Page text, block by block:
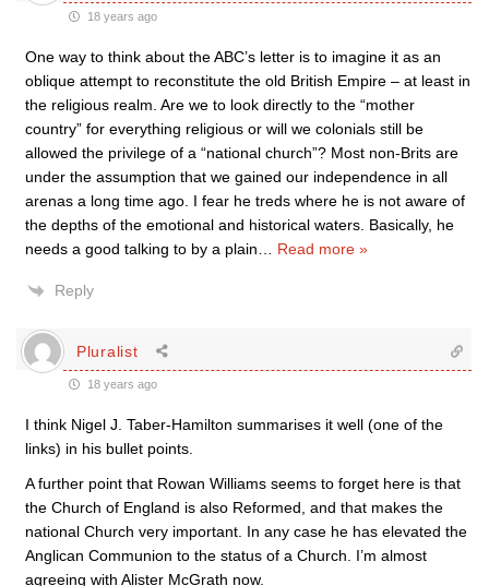
18 years ago
One way to think about the ABC’s letter is to imagine it as an
oblique attempt to reconstitute the old British Empire – at least in
the religious realm. Are we to look directly to the “mother
country” for everything religious or will we colonials still be
allowed the privilege of a “national church”? Most non-Brits are
under the assumption that we gained our independence in all
arenas a long time ago. I fear he treds where he is not aware of
the depths of the emotional and historical waters. Basically, he
needs a good talking to by a plain
Read more »
Reply
Pluralist
18 years ago
I think Nigel J. Taber-Hamilton summarises it well (one of the
links) in his bullet points.
A further point that Rowan Williams seems to forget here is that
the Church of England is also Reformed, and that makes the
national Church very important. In any case he has elevated the
Anglican Communion to the status of a Church. I’m almost
agreeing with Alister McGrath now.